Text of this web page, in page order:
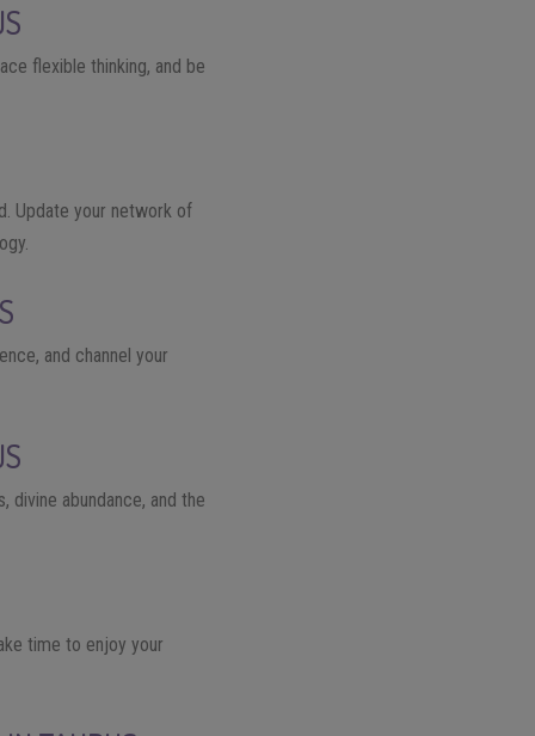
flexible thinking, and be
Update your network of
and channel your
divine abundance, and the
time to enjoy your